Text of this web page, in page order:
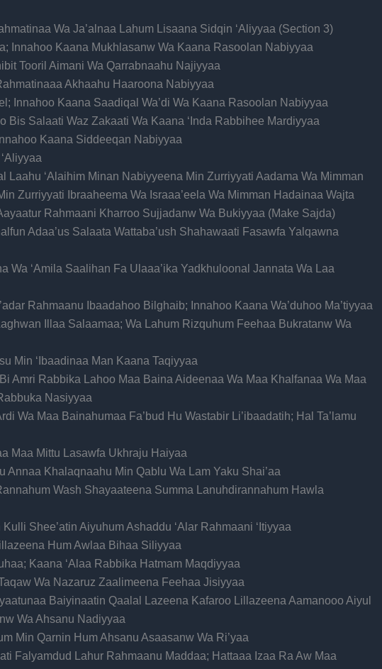
Wa Ja’alnaa Lahum Lisaana Sidqin ‘Aliyyaa (Section 3)
Innahoo Kaana Mukhlasanw Wa Kaana Rasoolan Nabiyyaa
Tooril Aimani Wa Qarrabnaahu Najiyyaa
Akhaahu Haaroona Nabiyyaa
Innahoo Kaana Saadiqal Wa’di Wa Kaana Rasoolan Nabiyyaa
Bis Salaati Waz Zakaati Wa Kaana ‘Inda Rabbihee Mardiyyaa
Kaana Siddeeqan Nabiyyaa
Laahu ‘Alaihim Minan Nabiyyeena Min Zurriyyati Aadama Wa Mimman
Zurriyyati Ibraaheema Wa Israaa’eela Wa Mimman Hadainaa Wajta
Rahmaani Kharroo Sujjadanw Wa Bukiyyaa (Make Sajda)
Adaa’us Salaata Wattaba’ush Shahawaati Fasawfa Yalqawna
Wa ‘Amila Saalihan Fa Ulaaa’ika Yadkhuloonal Jannata Wa Laa
Rahmaanu Ibaadahoo Bilghaib; Innahoo Kaana Wa’duhoo Ma’tiyyaa
Illaa Salaamaa; Wa Lahum Rizquhum Feehaa Bukratanw Wa
Min ‘Ibaadinaa Man Kaana Taqiyyaa
Amri Rabbika Lahoo Maa Baina Aideenaa Wa Maa Khalfanaa Wa Maa
Nasiyyaa
Wa Maa Bainahumaa Fa’bud Hu Wastabir Li’ibaadatih; Hal Ta’lamu
Maa Mittu Lasawfa Ukhraju Haiyaa
Annaa Khalaqnaahu Min Qablu Wa Lam Yaku Shai’aa
Wash Shayaateena Summa Lanuhdirannahum Hawla
Shee’atin Aiyuhum Ashaddu ‘Alar Rahmaani ‘Itiyyaa
Hum Awlaa Bihaa Siliyyaa
Kaana ‘Alaa Rabbika Hatmam Maqdiyyaa
Wa Nazaruz Zaalimeena Feehaa Jisiyyaa
Baiyinaatin Qaalal Lazeena Kafaroo Lillazeena Aamanooo Aiyul
Wa Ahsanu Nadiyyaa
Min Qarnin Hum Ahsanu Asaasanw Wa Ri’yaa
Falyamdud Lahur Rahmaanu Maddaa; Hattaaa Izaa Ra Aw Maa